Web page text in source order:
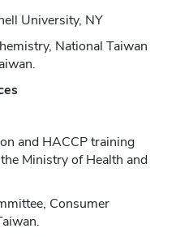
University, NY
National Taiwan
and HACCP training
Ministry of Health and
Consumer